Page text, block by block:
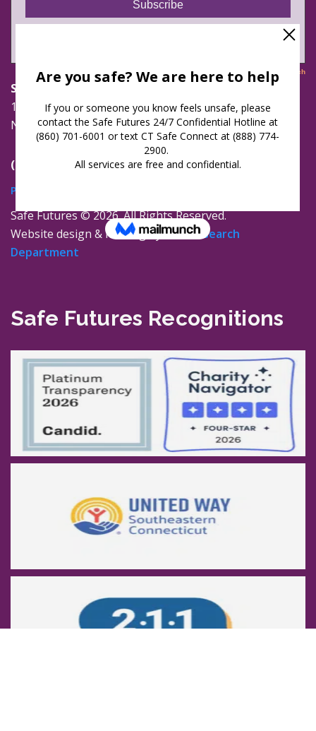
Safe Futures
16 Jay Street
New London, Connecticut 06320
(860) 447-0366
Privacy Policy
Safe Futures ©2026. All Rights Reserved.
Website design & hosting byThe Research
Department
Safe Futures Recognitions